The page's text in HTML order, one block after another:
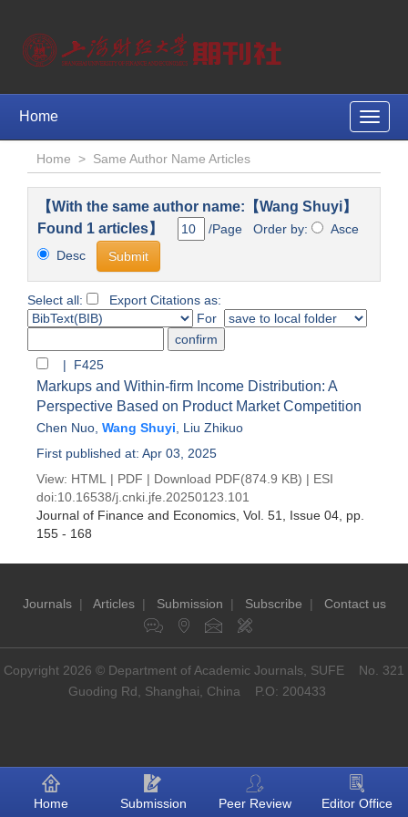
Toggle
Home
Home > Same Author Name Articles
【With the same author name:【Wang Shuyi】
Found 1 articles】
/Page Order by:
Asce
Desc
Select all:
Export Citations as:
For
| F425
Markups and Within-firm Income Distribution: A
Perspective Based on Product Market Competition
Chen Nuo Wang Shuyi
Liu Zhikuo
First published at: Apr 03, 2025
View: HTML | PDF | Download PDF(874.9 KB) | ESI
doi:10.16538/j.cnki.jfe.20250123.101
Journal of Finance and Economics , Vol. 51, Issue 04 , pp.
155 - 168
Journals| Articles| Submission | Subscribe | Contact us
Copyright 2026 © Department of Academic Journals, SUFE No. 321
Guoding Rd, Shanghai, China P.O: 200433
Home Submission Peer Review Editor Office